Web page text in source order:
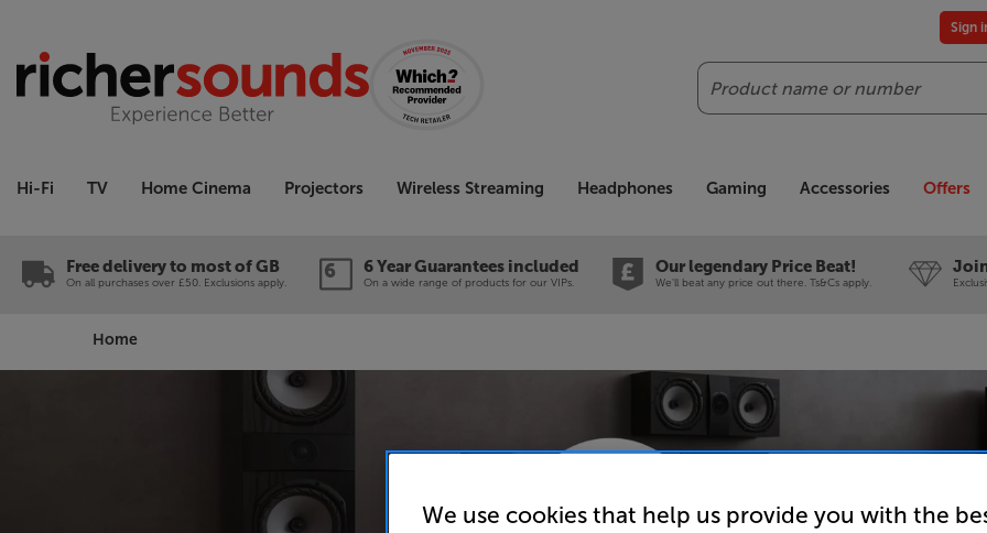
Search
Sign
Hi-Fi TV Home Cinema Projectors Wireless Streaming Headphones Gaming Accessories Offers
Free delivery to most of GB
On all purchases over £50. Exclusions apply.
6 Year Guarantees included
On a wide range of products for our VIPs.
Our legendary Price Beat!
We'll beat any price out there. Ts&Cs apply.
Home
We use cookies that help us provide you with the